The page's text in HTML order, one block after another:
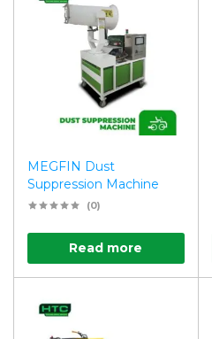
MEGFIN Dust
Suppression Machine
(0)
Read more